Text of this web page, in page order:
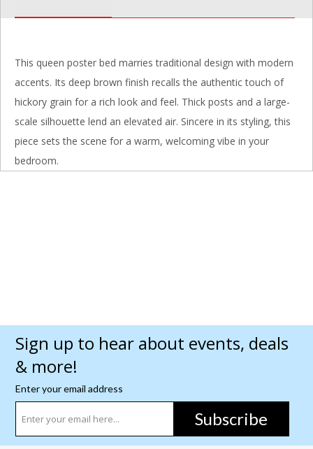
This queen poster bed marries traditional design with modern
accents. Its deep brown finish recalls the authentic touch of
hickory grain for a rich look and feel. Thick posts and a large-
scale silhouette lend an elevated air. Sincere in its styling, this
piece sets the scene for a warm, welcoming vibe in your
bedroom.
Sign up to hear about events, deals
& more!
Enter your email address
Subscribe